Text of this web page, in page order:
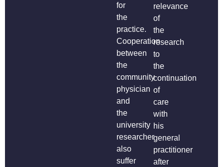
for
the
practice.
Cooperation
between
the
community
physician
and
the
university
researcher
also
suffer
relevance
of
the
research
to
the
continuation
of
care
with
his
general
practitioner
after